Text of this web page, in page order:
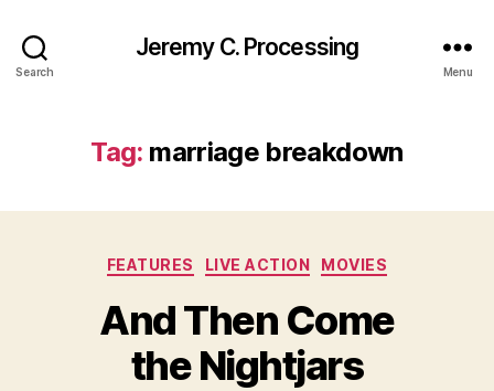
Search
Jeremy C. Processing
Menu
Tag: marriage breakdown
Categories
FEATURES LIVE ACTION MOVIES
And Then Come
the Nightjars